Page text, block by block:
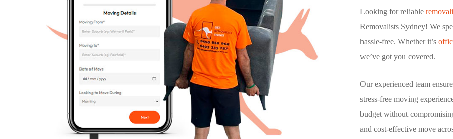
Looking for reliable
Removalists Sydney! We
hassle-free. Whether it’s
we’ve got you covered.
Our experienced team
stress-free moving
budget without
and cost-effective move